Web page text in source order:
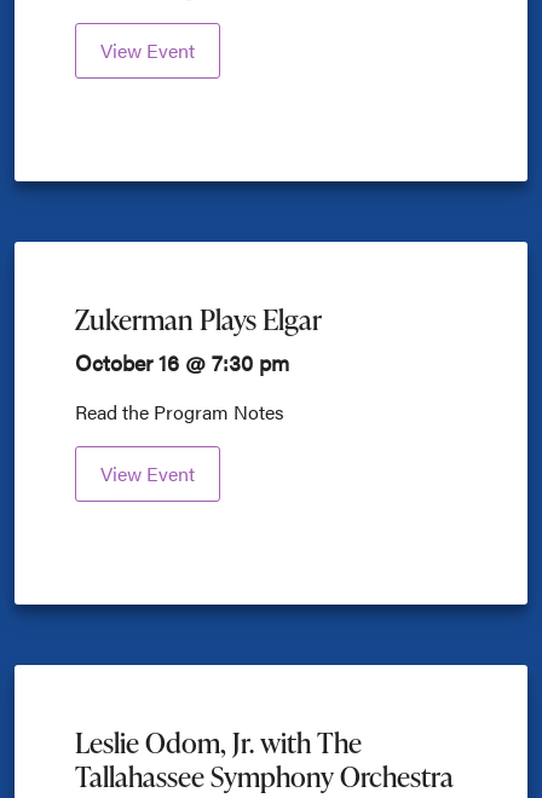
View Event
Zukerman Plays Elgar
October 16 @ 7:30 pm
Read the Program Notes
View Event
Leslie Odom, Jr. with The
Tallahassee Symphony Orchestra